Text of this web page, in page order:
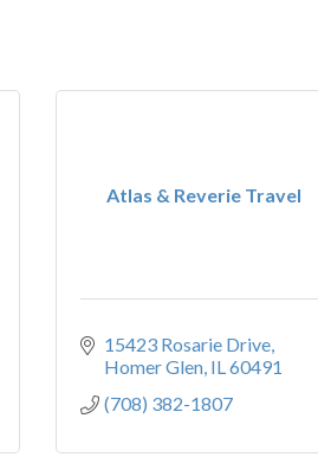
Atlas & Reverie Travel
15423 Rosarie Drive
Homer Glen IL60491
(708) 382-1807